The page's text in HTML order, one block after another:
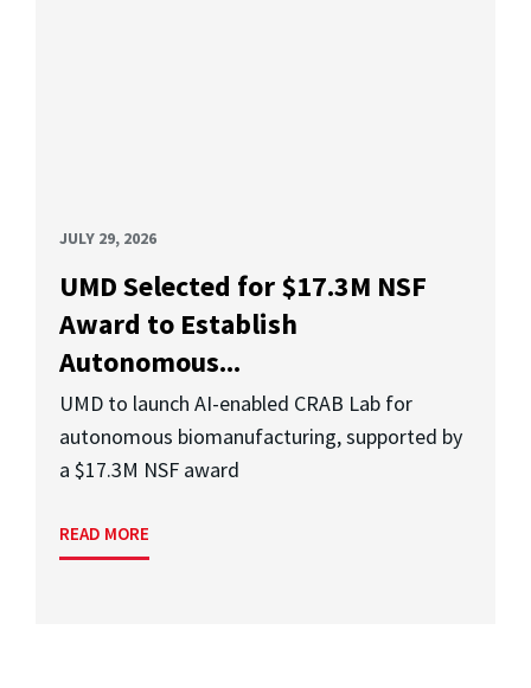
JULY 29, 2026
UMD Selected for $17.3M NSF
Award to Establish
Autonomous...
UMD to launch AI-enabled CRAB Lab for
autonomous biomanufacturing, supported by
a $17.3M NSF award
READ MORE